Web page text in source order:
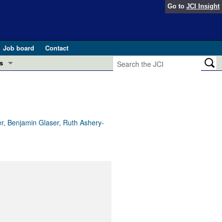
Go to JCI Insight
Job board
Contact
in health and disease (Jun 2026)
Editor
Benjamin Glaser, Ruth Ashery-